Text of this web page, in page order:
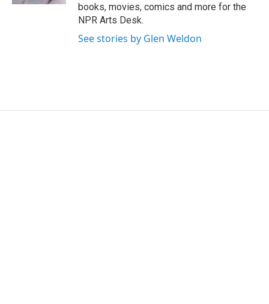
books, movies, comics and more for the
NPR Arts Desk.
See stories by Glen Weldon